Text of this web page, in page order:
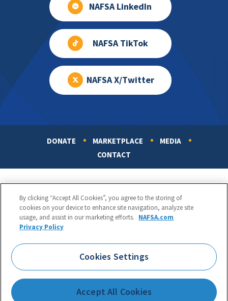
NAFSA LinkedIn
NAFSA TikTok
NAFSA X/Twitter
DONATE MARKETPLACE
MEDIA
CONTACT
Phone:
1.202.737.3699
1425 K Street, NW, Suite 1200, Washington, DC 20005
Terms of Use|Privacy Policy|Accessibility
By clicking “Accept All Cookies”, you agree to the storing of
cookies on your device to enhance site navigation, analyze site
usage, and assist in our marketing efforts. NAFSA.com
Privacy Policy
Cookies Settings
Accept All Cookies